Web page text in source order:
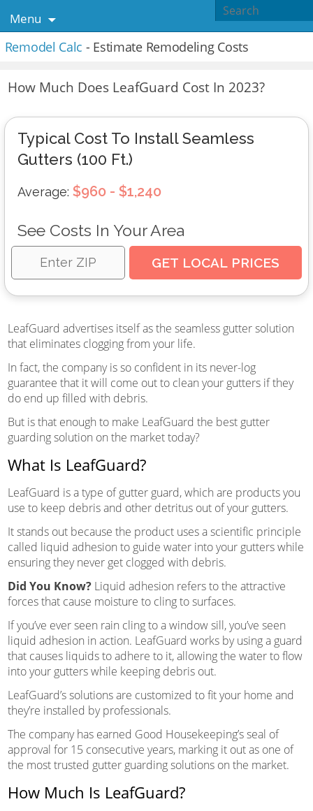
Menu
Remodel Calc - Estimate Remodeling Costs
How Much Does LeafGuard Cost In 2023?
Typical Cost To Install Seamless
Gutters (100 Ft.)
Average: $960 - $1,240
See Costs In Your Area
LeafGuard advertises itself as the seamless gutter solution
that eliminates clogging from your life.
In fact, the company is so confident in its never-log
guarantee that it will come out to clean your gutters if they
do end up filled with debris.
But is that enough to make LeafGuard the best gutter
guarding solution on the market today?
What Is LeafGuard?
LeafGuard is a type of gutter guard, which are products you
use to keep debris and other detritus out of your gutters.
It stands out because the product uses a scientific principle
called liquid adhesion to guide water into your gutters while
ensuring they never get clogged with debris.
Did You Know?Liquid adhesion refers to the attractive
forces that cause moisture to cling to surfaces.
If you’ve ever seen rain cling to a window sill, you’ve seen
liquid adhesion in action. LeafGuard works by using a guard
that causes liquids to adhere to it, allowing the water to flow
into your gutters while keeping debris out.
LeafGuard’s solutions are customized to fit your home and
they’re installed by professionals.
The company has earned Good Housekeeping’s seal of
approval for 15 consecutive years, marking it out as one of
the most trusted gutter guarding solutions on the market.
How Much Is LeafGuard?